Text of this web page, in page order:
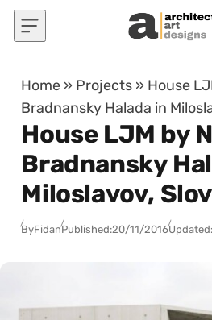
Skip to content
Home » Projects » House
Bradnansky Halada in
House LJM by
Bradnansky
Miloslavov,
ByFidanPublished:20/11/2016Updated: